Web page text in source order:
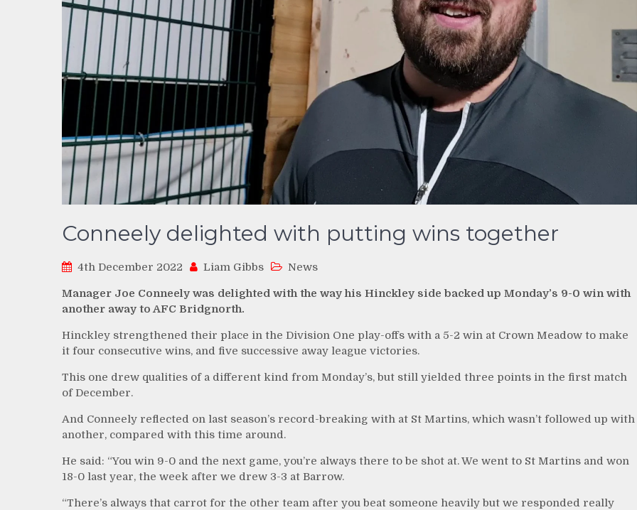
Conneely delighted with putting wins together
4th December 2022 Liam Gibbs News
Manager Joe Conneely was delighted with the way his Hinckley side backed up Monday’s 9-0 win with
another away to AFC Bridgnorth.
Hinckley strengthened their place in the Division One play-offs with a 5-2 win at Crown Meadow to make
it four consecutive wins, and five successive away league victories.
This one drew qualities of a different kind from Monday’s, but still yielded three points in the first match
of December.
And Conneely reflected on last season’s record-breaking with at St Martins, which wasn’t followed up with
another, compared with this time around.
He said: “You win 9-0 and the next game, you’re always there to be shot at. We went to St Martins and won
18-0 last year, the week after we drew 3-3 at Barrow.
“There’s always that carrot for the other team after you beat someone heavily but we responded really